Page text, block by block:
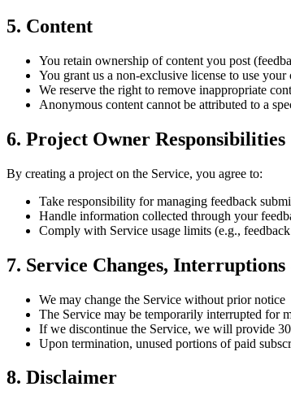
5. Content
You retain ownership of content you post
You grant us a non-exclusive license to use
We reserve the right to remove inappropriate
Anonymous content cannot be attributed to a
6. Project Owner Responsibilities
By creating a project on the Service, you agree to:
Take responsibility for managing feedback
Handle information collected through your
Comply with Service usage limits (e.g.,
7. Service Changes,
We may change the Service without prior notice
The Service may be temporarily interrupted for
If we discontinue the Service, we will provide
Upon termination, unused portions of paid
8. Disclaimer